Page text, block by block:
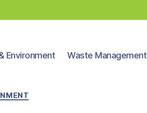
Environment Waste Management